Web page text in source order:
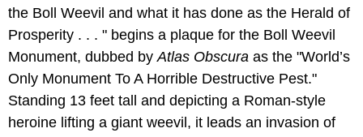
the Boll Weevil and what it has done as the Herald of
Prosperity . . . " begins a plaque for the Boll Weevil
Monument, dubbed by Atlas Obscura as the "World’s
Only Monument To A Horrible Destructive Pest."
Standing 13 feet tall and depicting a Roman-style
heroine lifting a giant weevil, it leads an invasion of